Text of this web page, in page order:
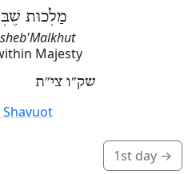
מַלְכוּת
Majesty
שק״ו
Shavuot
1st day →